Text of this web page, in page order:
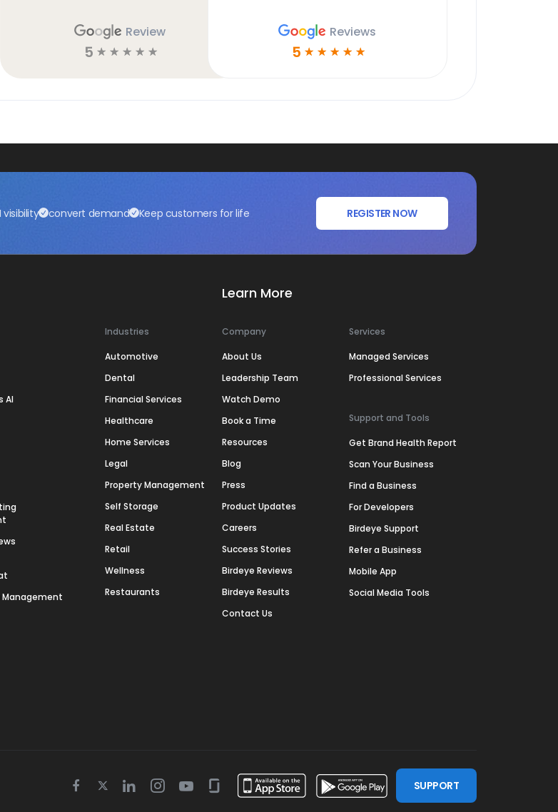
Review
5 ☆ ☆ ☆ ☆ ☆
Reviews
5 ☆ ☆ ☆ ☆ ☆
visibility convert demand Keep customers for life REGISTER NOW
AI
Management
Industries
Automotive
Dental
Financial Services
Healthcare
Home Services
Legal
Property Management
Self Storage
Real Estate
Retail
Wellness
Restaurants
Learn More
Company
About Us
Leadership Team
Watch Demo
Book a Time
Resources
Blog
Press
Product Updates
Careers
Success Stories
Birdeye Reviews
Birdeye Results
Contact Us
Services
Managed Services
Professional Services
Support and Tools
Get Brand Health Report
Scan Your Business
Find a Business
For Developers
Birdeye Support
Refer a Business
Mobile App
Social Media Tools
Facebook
TwitterLinkedinInstagram
YoutubeGlassdoor
SUPPORT